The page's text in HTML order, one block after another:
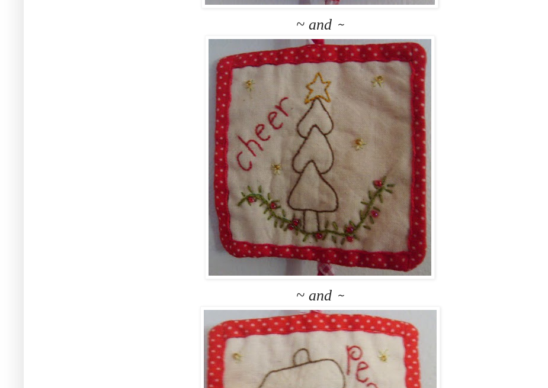
~ and ~
~ and ~